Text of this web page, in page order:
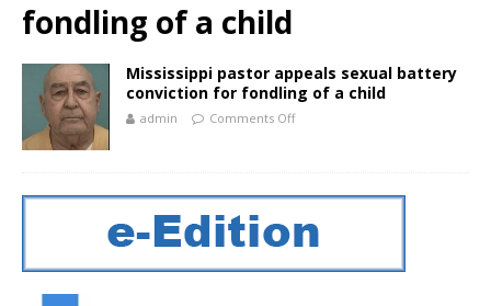
fondling of a child
Mississippi pastor appeals sexual battery
conviction for fondling of a child
admin Comments Off